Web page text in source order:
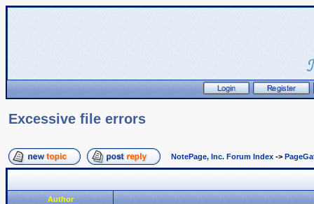
Excessive file errors
NotePage, Inc. Forum Index ->
Author